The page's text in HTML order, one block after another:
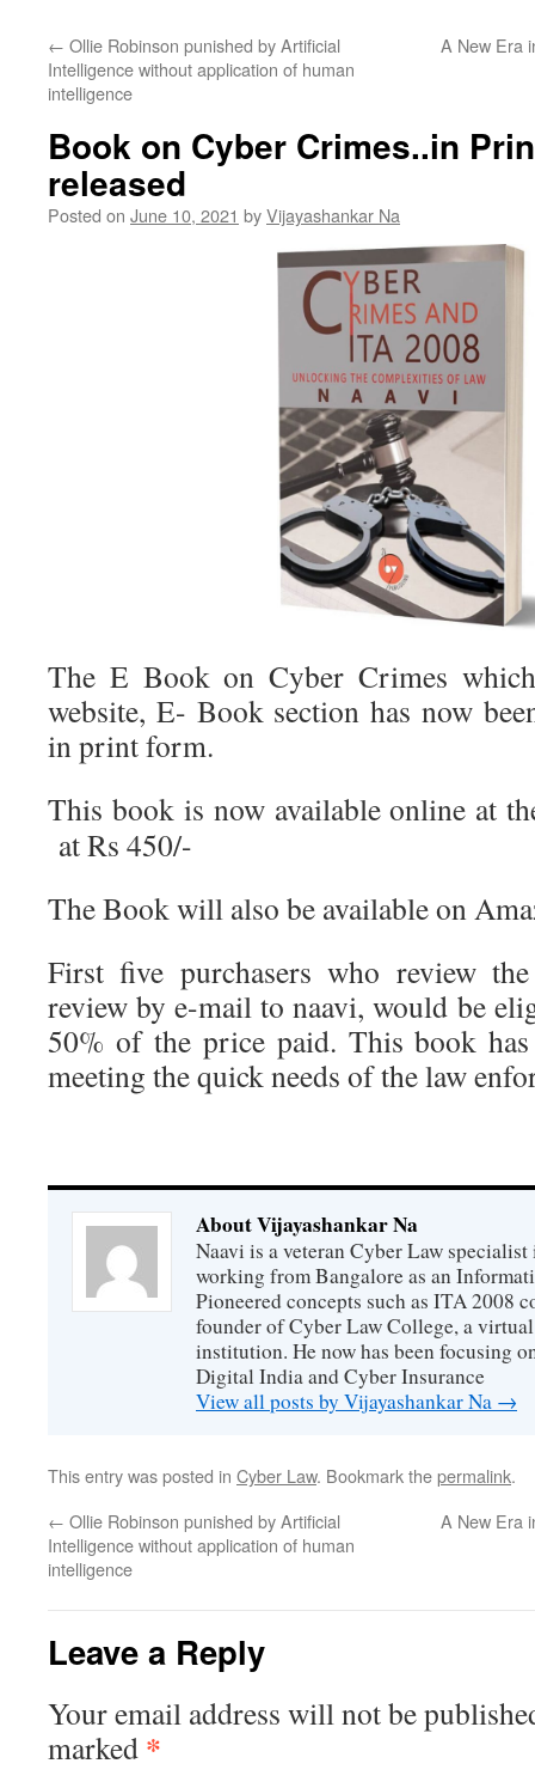
← Ollie Robinson punished by Artificial
Intelligence without application of human
intelligence
A New Era
Book on Cyber Crimes..in
released
Posted on June 10, 2021 byVijayashankar Na
The E Book on Cyber Crimes
website, E- Book section has now
in print form.
This book is now available online at
at Rs 450/-
The Book will also be available on
First five purchasers who review
review by e-mail to naavi, would be
50% of the price paid. This book
meeting the quick needs of the law
About Vijayashankar Na
Naavi is a veteran Cyber Law
working from Bangalore as an
Pioneered concepts such as ITA 2008
founder of Cyber Law College, a
institution. He now has been focusing
Digital India and Cyber Insurance
View all posts by Vijayashankar Na →
This entry was posted in Cyber Law. Bookmark thepermalink.
← Ollie Robinson punished by Artificial
Intelligence without application of human
intelligence
A New Era
Leave a Reply
Your email address will not be
marked *